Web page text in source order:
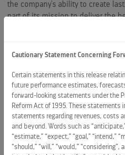
the company's ability to create
part of its mission to deliver the
brands and around the world,
ways that help those
and environmental protection to
economic opportunity. This year's
of that work, and the launch of the
Foundation gives us an even
for years to come."
Cautionary Statement Concerning
Certain statements in this release
future performance estimates,
forward-looking statements under the
Reform Act of 1995. These statements
statements regarding revenues, costs
and beyond. Words such as
“estimate,” “expect,” “goal,” “intend,”
“should,” “will,” “would,”